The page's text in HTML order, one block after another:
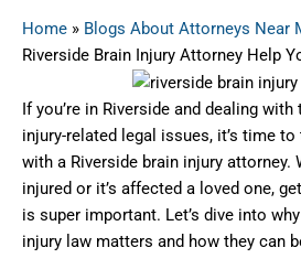
Home » Blogs About Attorneys Near
Riverside Brain Injury Attorney Help
If you’re in Riverside and dealing
injury-related legal issues, it’s time
with a Riverside brain injury attorney.
injured or it’s affected a loved one,
is super important. Let’s dive into
injury law matters and how they can